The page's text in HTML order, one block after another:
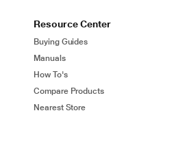
Resource Center
Buying Guides
Manuals
How To's
Compare Products
Nearest Store